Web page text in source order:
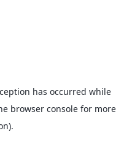
has occurred while
browser console for more